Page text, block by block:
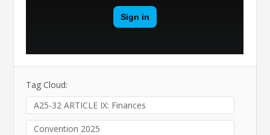
Tag Cloud:
A25-32 ARTICLE IX: Finances
Convention 2025